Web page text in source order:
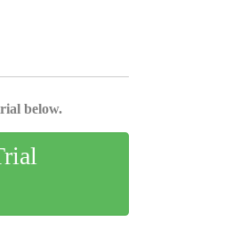
below.